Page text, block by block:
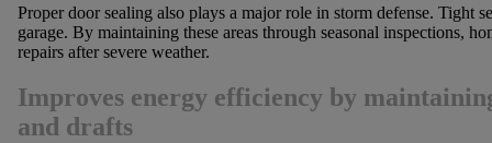
Proper door sealing also plays a major role in storm defense. Tight
garage. By maintaining these areas through seasonal inspections,
repairs after severe weather.
Improves energy efficiency by
and drafts